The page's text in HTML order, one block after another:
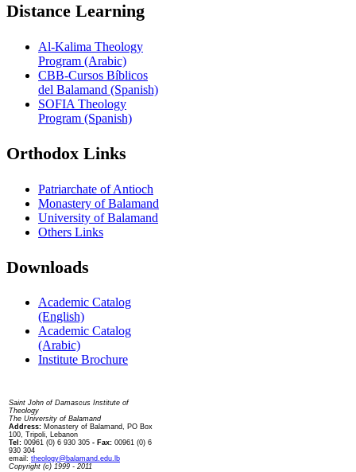
Distance Learning
Al-Kalima Theology
Program (Arabic)
CBB-Cursos Bíblicos
del Balamand (Spanish)
SOFIA Theology
Program (Spanish)
Orthodox Links
Patriarchate of Antioch
Monastery of Balamand
University of Balamand
Others Links
Downloads
Academic Catalog
(English)
Academic Catalog
(Arabic)
Institute Brochure
Saint John of Damascus Institute of
Theology
The University of Balamand
Address: Monastery of Balamand, PO Box
100, Tripoli, Lebanon
Tel: 00961 (0) 6 930 305 - Fax: 00961 (0) 6
930 304
email: theology@balamand.edu.lb
Copyright (c) 1999 - 2011